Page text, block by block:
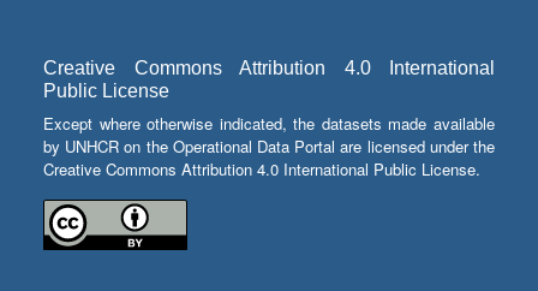
Creative Commons Attribution 4.0 International
Public License
Except where otherwise indicated, the datasets made available
by UNHCR on the Operational Data Portal are licensed under the
Creative Commons Attribution 4.0 International Public License.